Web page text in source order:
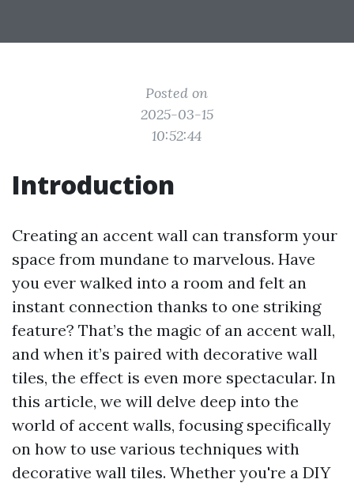
Posted on
2025-03-15
10:52:44
Introduction
Creating an accent wall can transform your
space from mundane to marvelous. Have
you ever walked into a room and felt an
instant connection thanks to one striking
feature? That’s the magic of an accent wall,
and when it’s paired with decorative wall
tiles, the effect is even more spectacular. In
this article, we will delve deep into the
world of accent walls, focusing specifically
on how to use various techniques with
decorative wall tiles. Whether you're a DIY